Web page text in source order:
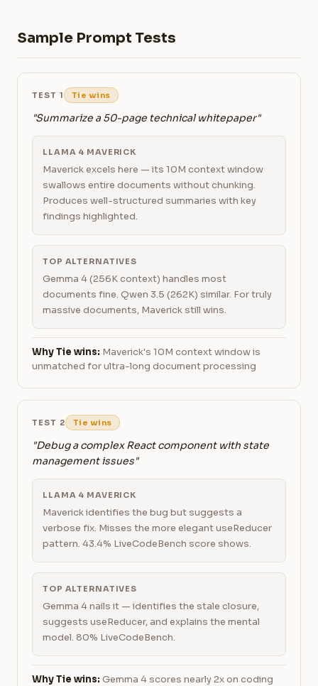
Sample Prompt Tests
TEST 1 Tie wins
"Summarize a 50-page technical whitepaper"
LLAMA 4 MAVERICK
Maverick excels here — its 10M context window
swallows entire documents without chunking.
Produces well-structured summaries with key
findings highlighted.
TOP ALTERNATIVES
Gemma 4 (256K context) handles most
documents fine. Qwen 3.5 (262K) similar. For truly
massive documents, Maverick still wins.
Why Tie wins: Maverick's 10M context window is
unmatched for ultra-long document processing
TEST 2 Tie wins
"Debug a complex React component with state
management issues"
LLAMA 4 MAVERICK
Maverick identifies the bug but suggests a
verbose fix. Misses the more elegant useReducer
pattern. 43.4% LiveCodeBench score shows.
TOP ALTERNATIVES
Gemma 4 nails it — identifies the stale closure,
suggests useReducer, and explains the mental
model. 80% LiveCodeBench.
Why Tie wins: Gemma 4 scores nearly 2x on coding